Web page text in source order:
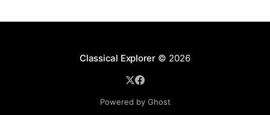
Classical Explorer© 2026
Powered by Ghost